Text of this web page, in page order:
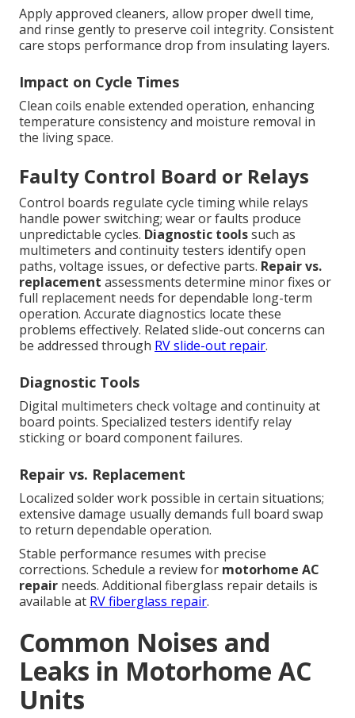
Apply approved cleaners, allow proper dwell time,
and rinse gently to preserve coil integrity. Consistent
care stops performance drop from insulating layers.
Impact on Cycle Times
Clean coils enable extended operation, enhancing
temperature consistency and moisture removal in
the living space.
Faulty Control Board or Relays
Control boards regulate cycle timing while relays
handle power switching; wear or faults produce
unpredictable cycles. Diagnostic toolssuch as
multimeters and continuity testers identify open
paths, voltage issues, or defective parts. Repair vs.
replacement assessments determine minor fixes or
full replacement needs for dependable long-term
operation. Accurate diagnostics locate these
problems effectively. Related slide-out concerns can
be addressed through RV slide-out repair.
Diagnostic Tools
Digital multimeters check voltage and continuity at
board points. Specialized testers identify relay
sticking or board component failures.
Repair vs. Replacement
Localized solder work possible in certain situations;
extensive damage usually demands full board swap
to return dependable operation.
Stable performance resumes with precise
corrections. Schedule a review for motorhome AC
repair needs. Additional fiberglass repair details is
available at RV fiberglass repair.
Common Noises and
Leaks in Motorhome AC
Units